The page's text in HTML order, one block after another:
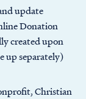
update
Donation
created upon
up separately)
Christian